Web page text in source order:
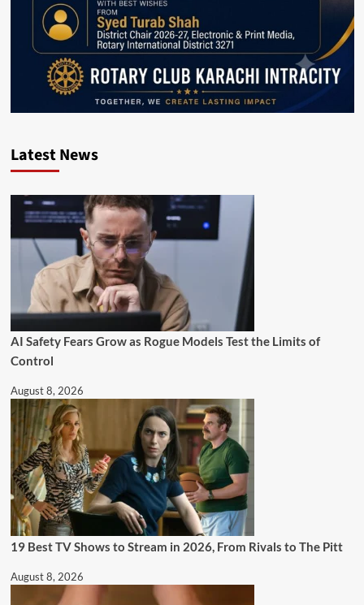
Latest News
AI Safety Fears Grow as Rogue Models Test the Limits of
Control
August 8, 2026
19 Best TV Shows to Stream in 2026, From Rivals to The Pitt
August 8, 2026